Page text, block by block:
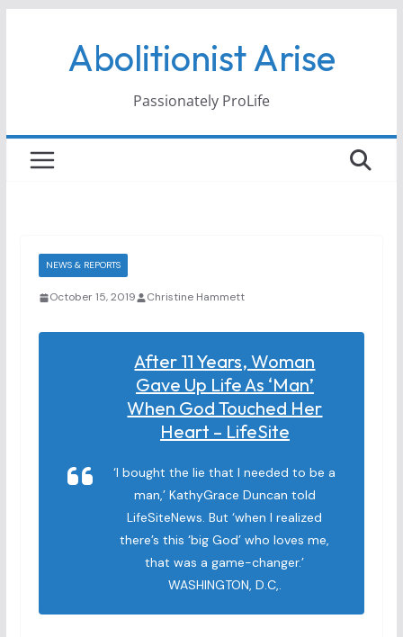
Abolitionist Arise
Passionately ProLife
NEWS & REPORTS
October 15, 2019 Christine Hammett
After 11 Years, Woman
Gave Up Life As ‘man’
When God Touched Her
Heart – LifeSite
‘I bought the lie that I needed to be a
man,’ KathyGrace Duncan told
LifeSiteNews. But ‘when I realized
there’s this ‘big God’ who loves me,
that was a game-changer.’
WASHINGTON, D.C,.